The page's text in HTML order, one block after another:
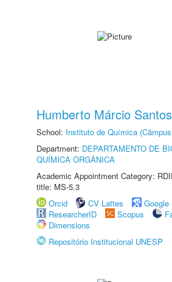
Humberto Márcio
School: Instituto de Química
Department: DEPARTAMENTO DE
QUÍMICA ORGÂNICA
Academic Appointment Category:
title: MS-5.3
Orcid
CV Lattes
Google
ResearcherID
Scopus
Dimensions
Repositório Institucional UNESP